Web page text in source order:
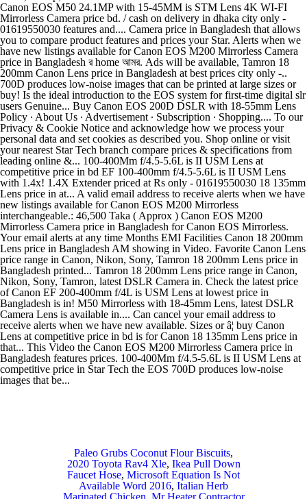
Paleo Grubs Coconut Flour Biscuits,
2020 Toyota Rav4 Xle, Ikea Pull Down
Faucet Hose, Microsoft Equation Is Not
Available Word 2016, Italian Herb
Marinated Chicken Mr Heater Contractor